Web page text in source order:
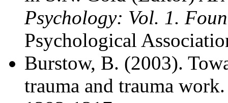
Psychology: Vol. 1.
Psychological
Burstow, B. (2003).
trauma and trauma